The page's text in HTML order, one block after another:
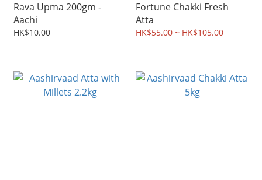
Rava Upma 200gm -
Aachi
HK$10.00
Fortune Chakki Fresh
Atta
HK$55.00 ~ HK$105.00